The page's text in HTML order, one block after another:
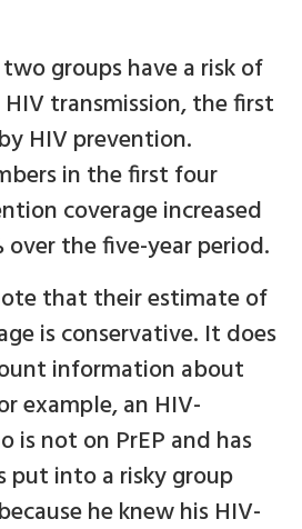
groups have a risk of
transmission, the first
HIV prevention.
in the first four
coverage increased
the five-year period.
that their estimate of
is conservative. It does
information about
example, an HIV-
is not on PrEP and has
put into a risky group
he knew his HIV-